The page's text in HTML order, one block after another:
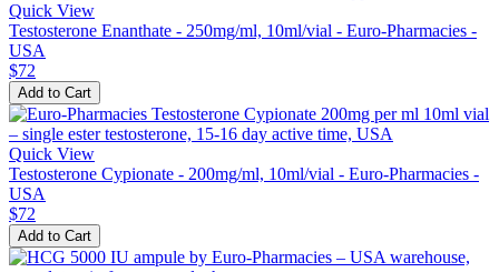
Quick View
Testosterone Enanthate - 250mg/ml, 10ml/vial - Euro-Pharmacies -
USA
$72
Add to Cart
Quick View
Testosterone Cypionate - 200mg/ml, 10ml/vial - Euro-Pharmacies -
USA
$72
Add to Cart